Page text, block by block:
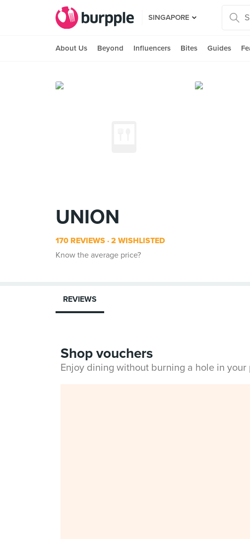
SINGAPORE
About Us Beyond Influencers Bites Guides
UNION
170 REVIEWS 2 WISHLISTED
Know the average price?
REVIEWS
Shop vouchers
Enjoy dining without burning a hole in